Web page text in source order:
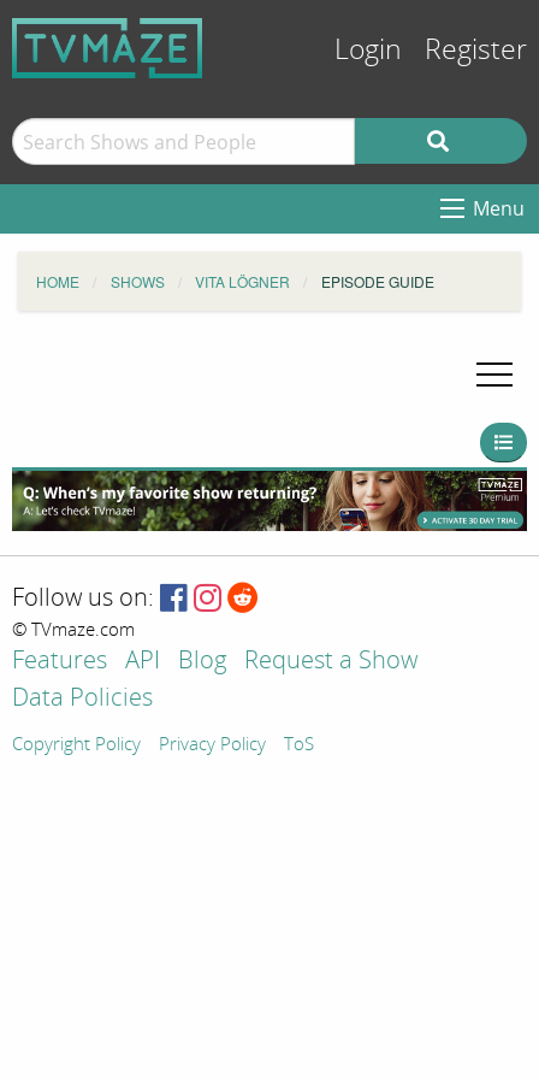
Login Register
Menu
HOME SHOWS VITA LÖGNER EPISODE GUIDE
Follow us on:
© TVmaze.com
Features API Blog
Request a Show
Data Policies
Copyright Policy Privacy Policy ToS